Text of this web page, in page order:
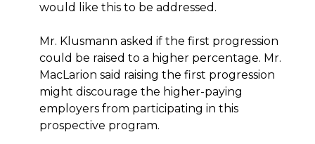
would like this to be addressed.
Mr. Klusmann asked if the first progression
could be raised to a higher percentage. Mr.
MacLarion said raising the first progression
might discourage the higher-paying
employers from participating in this
prospective program.